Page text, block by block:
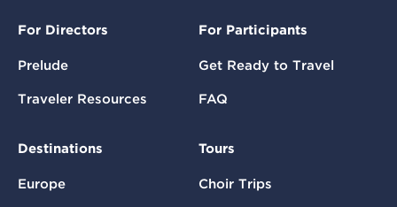
For Directors
Prelude
Traveler Resources
For Participants
Get Ready to Travel
FAQ
Destinations
Europe
Tours
Choir Trips